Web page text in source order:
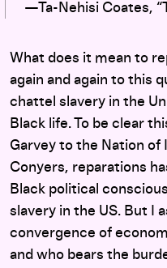
—Ta-Nehisi Coates,
What does it mean to
again and again to this
chattel slavery in the
Black life. To be clear
Garvey to the Nation of
Conyers, reparations
Black political
slavery in the US. But I
convergence of
and who bears the